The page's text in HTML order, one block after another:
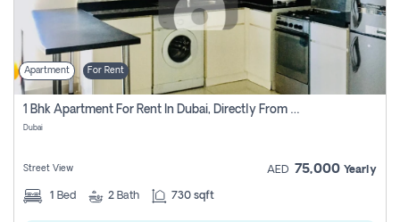
Apartment For Rent
1 Bhk Apartment For Rent In Dubai, Directly From Owner
Dubai
Street View AED 75,000 Yearly
1 Bed 2 Bath 730 sqft